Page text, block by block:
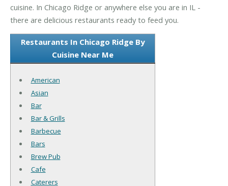
cuisine. In Chicago Ridge or anywhere else you are in IL -
there are delicious restaurants ready to feed you.
Restaurants In Chicago Ridge By
Cuisine Near Me
American
Asian
Bar
Bar & Grills
Barbecue
Bars
Brew Pub
Cafe
Caterers